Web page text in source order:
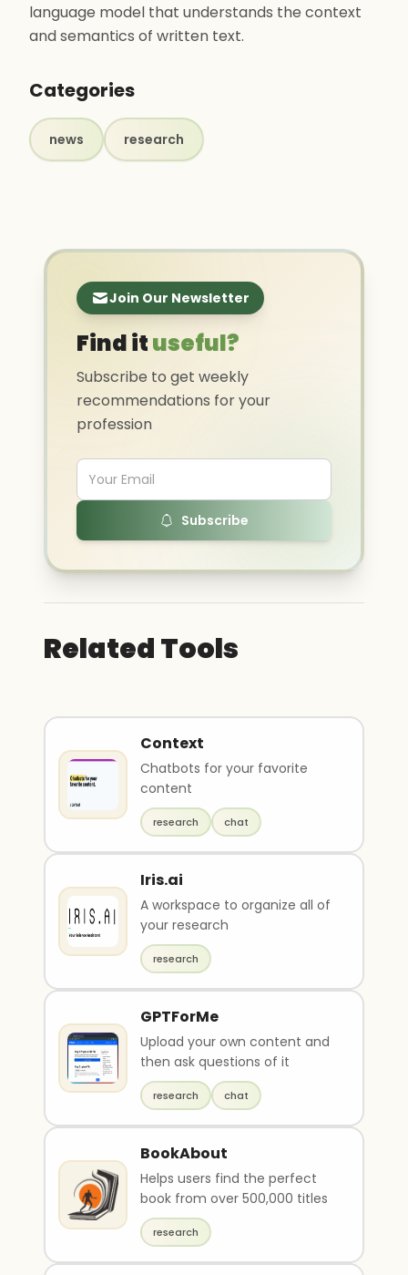
language model that understands the context
and semantics of written text.
Categories
news research
Join Our Newsletter
Find ituseful?
Subscribe to get weekly
recommendations for your
profession
Subscribe
Related Tools
Context
Chatbots for your favorite
content
research chat
Iris.ai
A workspace to organize all of
your research
research
GPTForMe
Upload your own content and
then ask questions of it
research chat
BookAbout
Helps users find the perfect
book from over 500,000 titles
research